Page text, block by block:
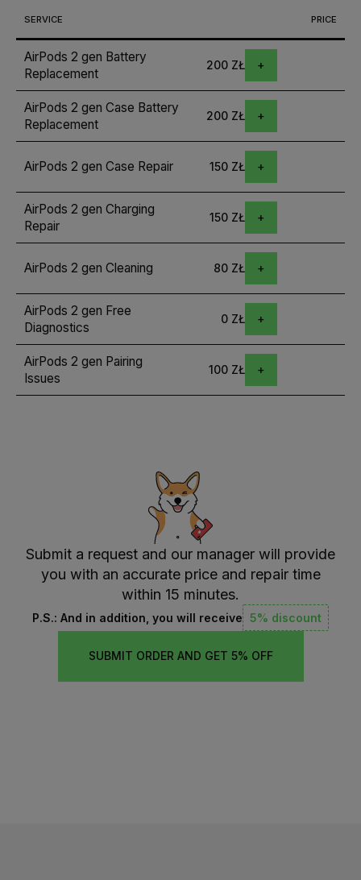
SERVICE PRICE
AirPods 2 gen Battery
Replacement
200 ZŁ
AirPods 2 gen Case Battery
Replacement
200 ZŁ
AirPods 2 gen Case Repair 150 ZŁ
AirPods 2 gen Charging
Repair
150 ZŁ
AirPods 2 gen Cleaning 80 ZŁ
AirPods 2 gen Free
Diagnostics
0 ZŁ
AirPods 2 gen Pairing
Issues
100 ZŁ
Submit a request and our manager will provide
you with an accurate price and repair time
within 15 minutes.
P.S.: And in addition, you will receive 5% discount
SUBMIT ORDER AND GET 5% OFF